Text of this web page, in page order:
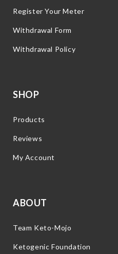
Register Your Meter
Withdrawal Form
Withdrawal Policy
SHOP
Products
Reviews
My Account
ABOUT
Team Keto-Mojo
Ketogenic Foundation